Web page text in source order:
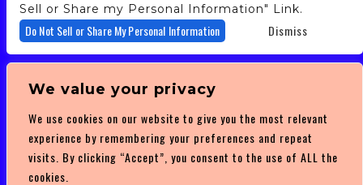
We value your privacy
We use cookies on our website to give you the most relevant
experience by remembering your preferences and repeat
visits. By clicking “Accept”, you consent to the use of ALL the
cookies.
support at info@ticketweb.com so that we can
provide you with the services you require.
PRIVACY POLICY
DMCA POLICY
Sell or Share my Personal Information" Link.
Do Not Sell or Share My Personal Information Dismiss